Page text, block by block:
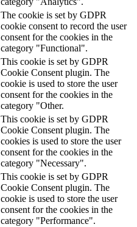
The cookie is set by GDPR
cookie consent to record the user
consent for the cookies in the
category "Functional".
This cookie is set by GDPR
Cookie Consent plugin. The
cookie is used to store the user
consent for the cookies in the
category "Other.
This cookie is set by GDPR
Cookie Consent plugin. The
cookies is used to store the user
consent for the cookies in the
category "Necessary".
This cookie is set by GDPR
Cookie Consent plugin. The
cookie is used to store the user
consent for the cookies in the
category "Performance".